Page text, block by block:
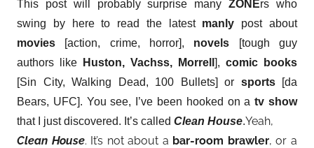
This post will probably surprise manyZONErs who
swing by here to read the latest manly post about
movies [action, crime, horror], novels [tough guy
authors like
Huston, Vachss, Morrell ], comic books
[Sin City, Walking Dead, 100 Bullets] or sports[da
Bears, UFC]. You see, I’ve been hooked on atv show
that I just discovered. It’s called Clean House.Yeah,
Clean House. It’s not about a bar-room brawler, or a